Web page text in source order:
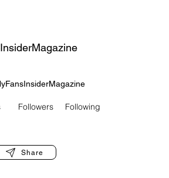
Followers Following
Share